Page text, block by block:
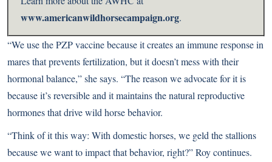
www.americanwildhorsecampaign.org.
“We use the PZP vaccine because it creates an immune response in
mares that prevents fertilization, but it doesn’t mess with their
hormonal balance,” she says. “The reason we advocate for it is
because it’s reversible and it maintains the natural reproductive
hormones that drive wild horse behavior.
“Think of it this way: With domestic horses, we geld the stallions
because we want to impact that behavior, right?” Roy continues.